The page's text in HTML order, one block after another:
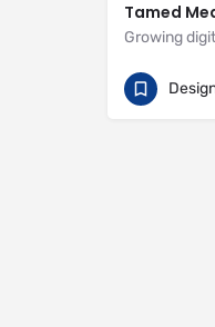
Tamed
Growing
07881
https://